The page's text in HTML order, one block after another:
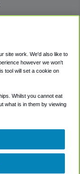
site work. We'd also like to
however we won't
tool will set a cookie on
Whilst you cannot eat
what is in them by viewing